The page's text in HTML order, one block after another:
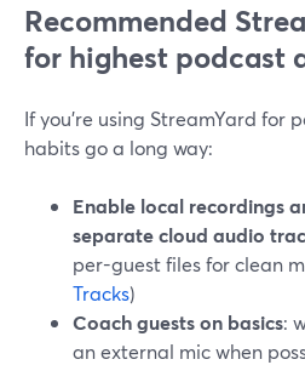
Recommended
for highest podcast
If you’re using StreamYard for
habits go a long way:
Enable local recordings
separate cloud audio
per-guest files for clean
Tracks)
Coach guests on basics:
an external mic when